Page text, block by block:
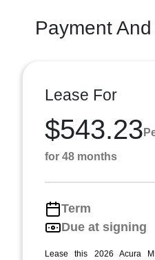
Payment
Lease For
$543.23
for 48 months
Term
Due at signing
Lease this 2026 Acura